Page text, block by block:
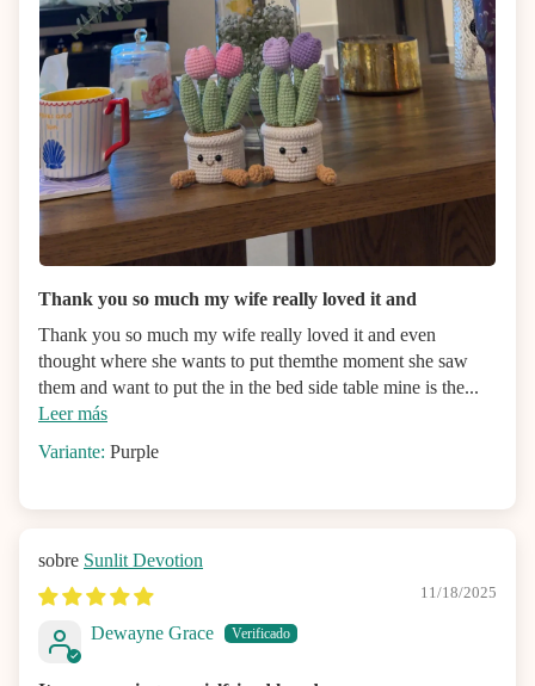
Thank you so much my wife really loved it and
Thank you so much my wife really loved it and even
thought where she wants to put themthe moment she saw
them and want to put the in the bed side table mine is the...
Leer más
Purple
Sunlit Devotion
11/18/2025
Dewayne Grace